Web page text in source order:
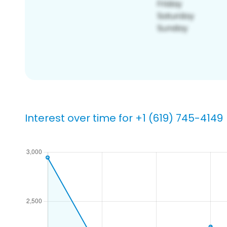
Interest over time for +1 (619) 745-4149